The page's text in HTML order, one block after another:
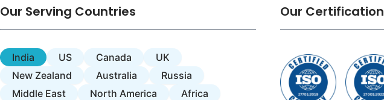
Our Serving Countries
India US Canada
UK
New Zealand
Australia
Russia
Middle East
North America Africa
Our Certification